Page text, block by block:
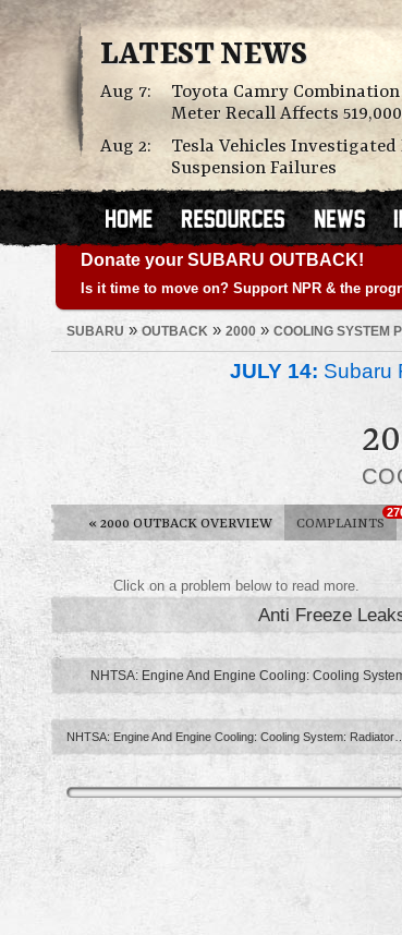
LATEST NEWS
Aug 7:
Toyota Camry Combination
Meter Recall Affects
Aug 2:
Tesla Vehicles Investigated
Suspension Failures
Donate your SUBARU OUTBACK!
Is it time to move on? Support NPR & the
SUBARU » OUTBACK » 2000 » COOLING SYSTEM
JULY 14: Subaru
« 2000 OUTBACK OVERVIEW COMPLAINTS
Click on a problem below to read more.
Anti Freeze
NHTSA: Engine And Engine Cooling: Cooling